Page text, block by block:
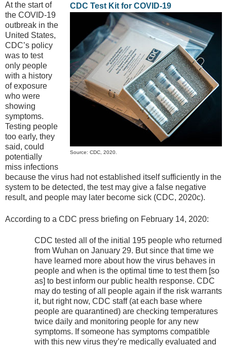
CDC Test Kit for COVID-19
Source: CDC, 2020.
At the start of
the COVID-19
outbreak in the
United States,
CDC’s policy
was to test
only people
with a history
of exposure
who were
showing
symptoms.
Testing people
too early, they
said, could
potentially
miss infections
because the virus had not established itself sufficiently in the
system to be detected, the test may give a false negative
result, and people may later become sick (CDC, 2020c).
According to a CDC press briefing on February 14, 2020:
CDC tested all of the initial 195 people who returned
from Wuhan on January 29. But since that time we
have learned more about how the virus behaves in
people and when is the optimal time to test them [so
as] to best inform our public health response. CDC
may do testing of all people again if the risk warrants
it, but right now, CDC staff (at each base where
people are quarantined) are checking temperatures
twice daily and monitoring people for any new
symptoms. If someone has symptoms compatible
with this new virus they’re medically evaluated and